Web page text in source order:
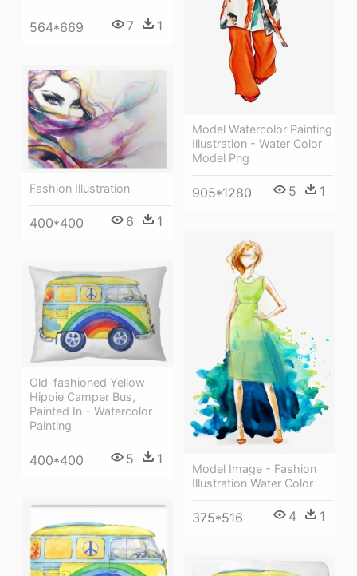
564*669 7 1
Model Watercolor Painting
Illustration - Water Color
Model Png
905*1280 5 1
Fashion Illustration
400*400 6 1
Model Image - Fashion
Illustration Water Color
375*516 4 1
Old-fashioned Yellow
Hippie Сamper Bus,
Painted In - Watercolor
Painting
400*400 5 1